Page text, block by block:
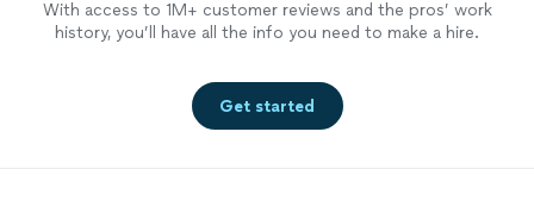
With access to 1M+ customer reviews and the pros’ work
history, you’ll have all the info you need to make a hire.
Get started